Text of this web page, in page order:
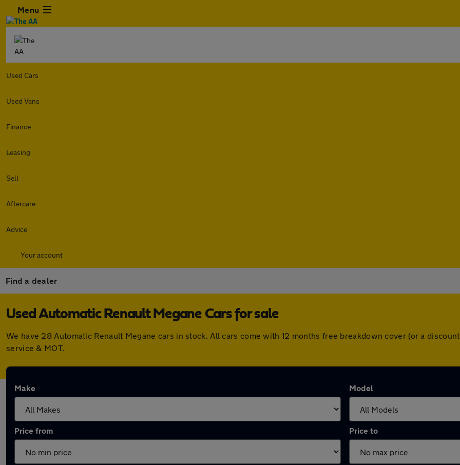
Menu
Used Cars
Used Vans
Finance
Leasing
Sell
Aftercare
Advice
Your account
Find a dealer
Used Automatic Renault Megane Cars for sale
We have 28 Automatic Renault Megane cars in stock. All cars come with 12 months free breakdown cover (or a
service & MOT.
Make Model
Price from Price to